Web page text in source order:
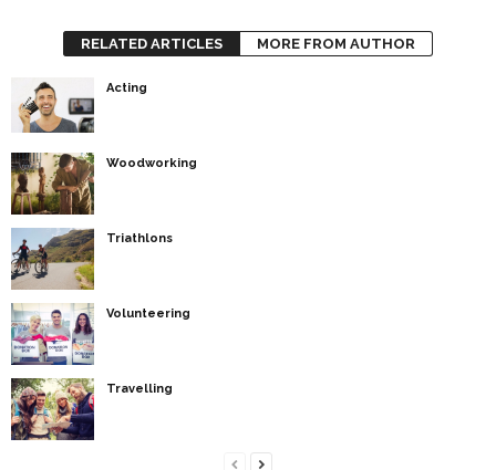
RELATED ARTICLES MORE FROM AUTHOR
Acting
Woodworking
Triathlons
Volunteering
Travelling